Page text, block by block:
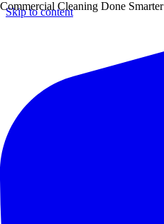
Skip to content
Commercial Cleaning Done Smarter